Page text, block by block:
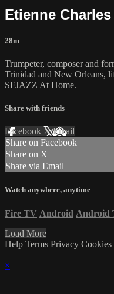
Etienne Charles
28m
Trumpeter, composer and
Trinidad and New Orleans,
SFJAZZ At Home.
Share with friends
Facebook XEmail
Share on Facebook
Share on X
Share via Email
Watch anywhere, anytime
Fire TV Android Android
Load More
Help Terms Privacy Cookies
×